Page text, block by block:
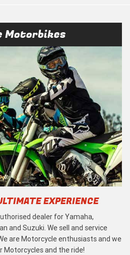
Motorbikes
EXPERIENCE
dealer for Yamaha,
and Suzuki. We sell and service
are Motorcycle enthusiasts and we
Motorcycles and the ride!